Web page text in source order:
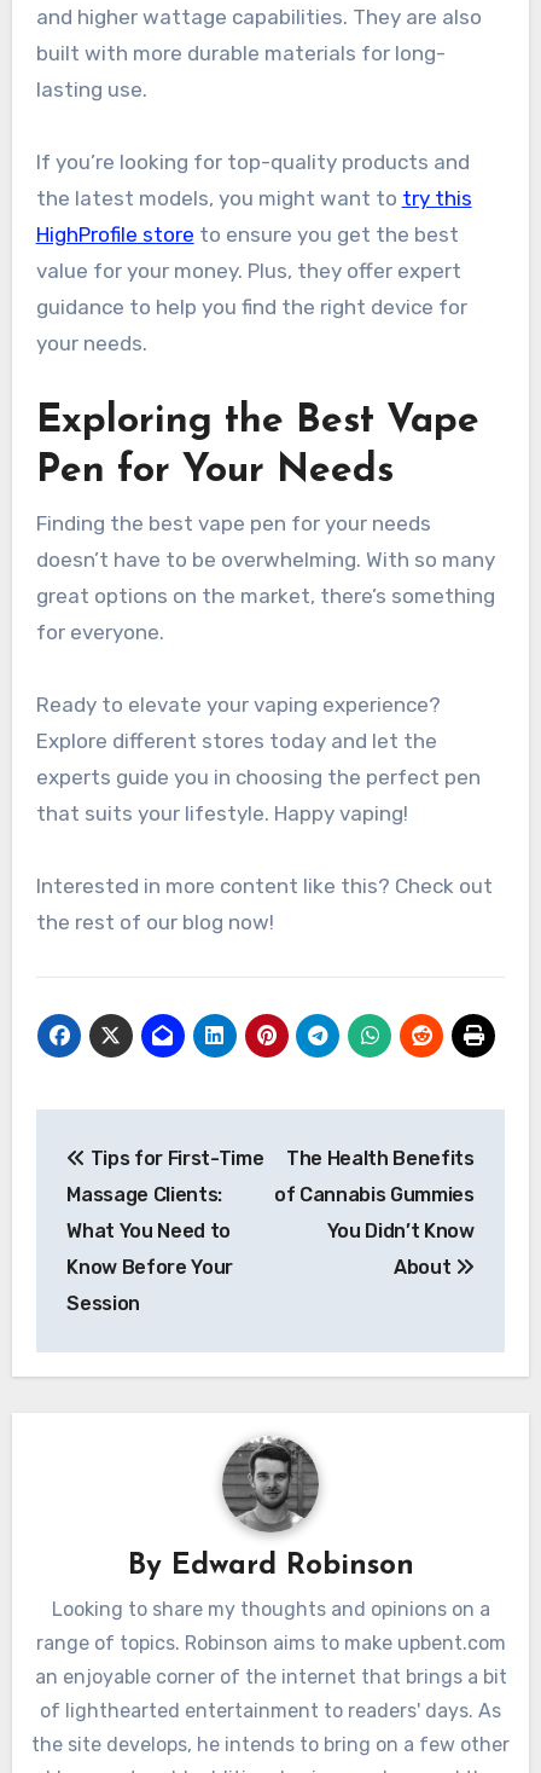
and higher wattage capabilities. They are also
built with more durable materials for long-
lasting use.
If you’re looking for top-quality products and
the latest models, you might want to try this
HighProfile store to ensure you get the best
value for your money. Plus, they offer expert
guidance to help you find the right device for
your needs.
Exploring the Best Vape
Pen for Your Needs
Finding the best vape pen for your needs
doesn’t have to be overwhelming. With so many
great options on the market, there’s something
for everyone.
Ready to elevate your vaping experience?
Explore different stores today and let the
experts guide you in choosing the perfect pen
that suits your lifestyle. Happy vaping!
Interested in more content like this? Check out
the rest of our blog now!
navigation
Tips for First-Time
Massage Clients:
What You Need to
Know Before Your
Session
The Health Benefits
of Cannabis Gummies
You Didn’t Know
About
By Edward Robinson
Looking to share my thoughts and opinions on a
range of topics. Robinson aims to make upbent.com
an enjoyable corner of the internet that brings a bit
of lighthearted entertainment to readers' days. As
the site develops, he intends to bring on a few other